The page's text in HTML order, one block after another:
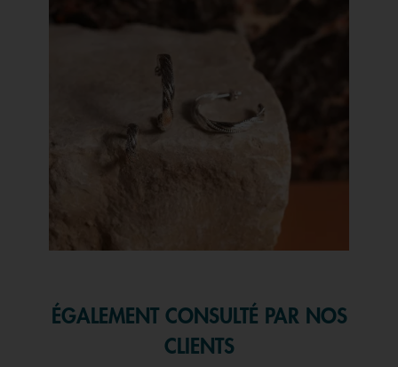
ÉGALEMENT CONSULTÉ PAR NOS
CLIENTS